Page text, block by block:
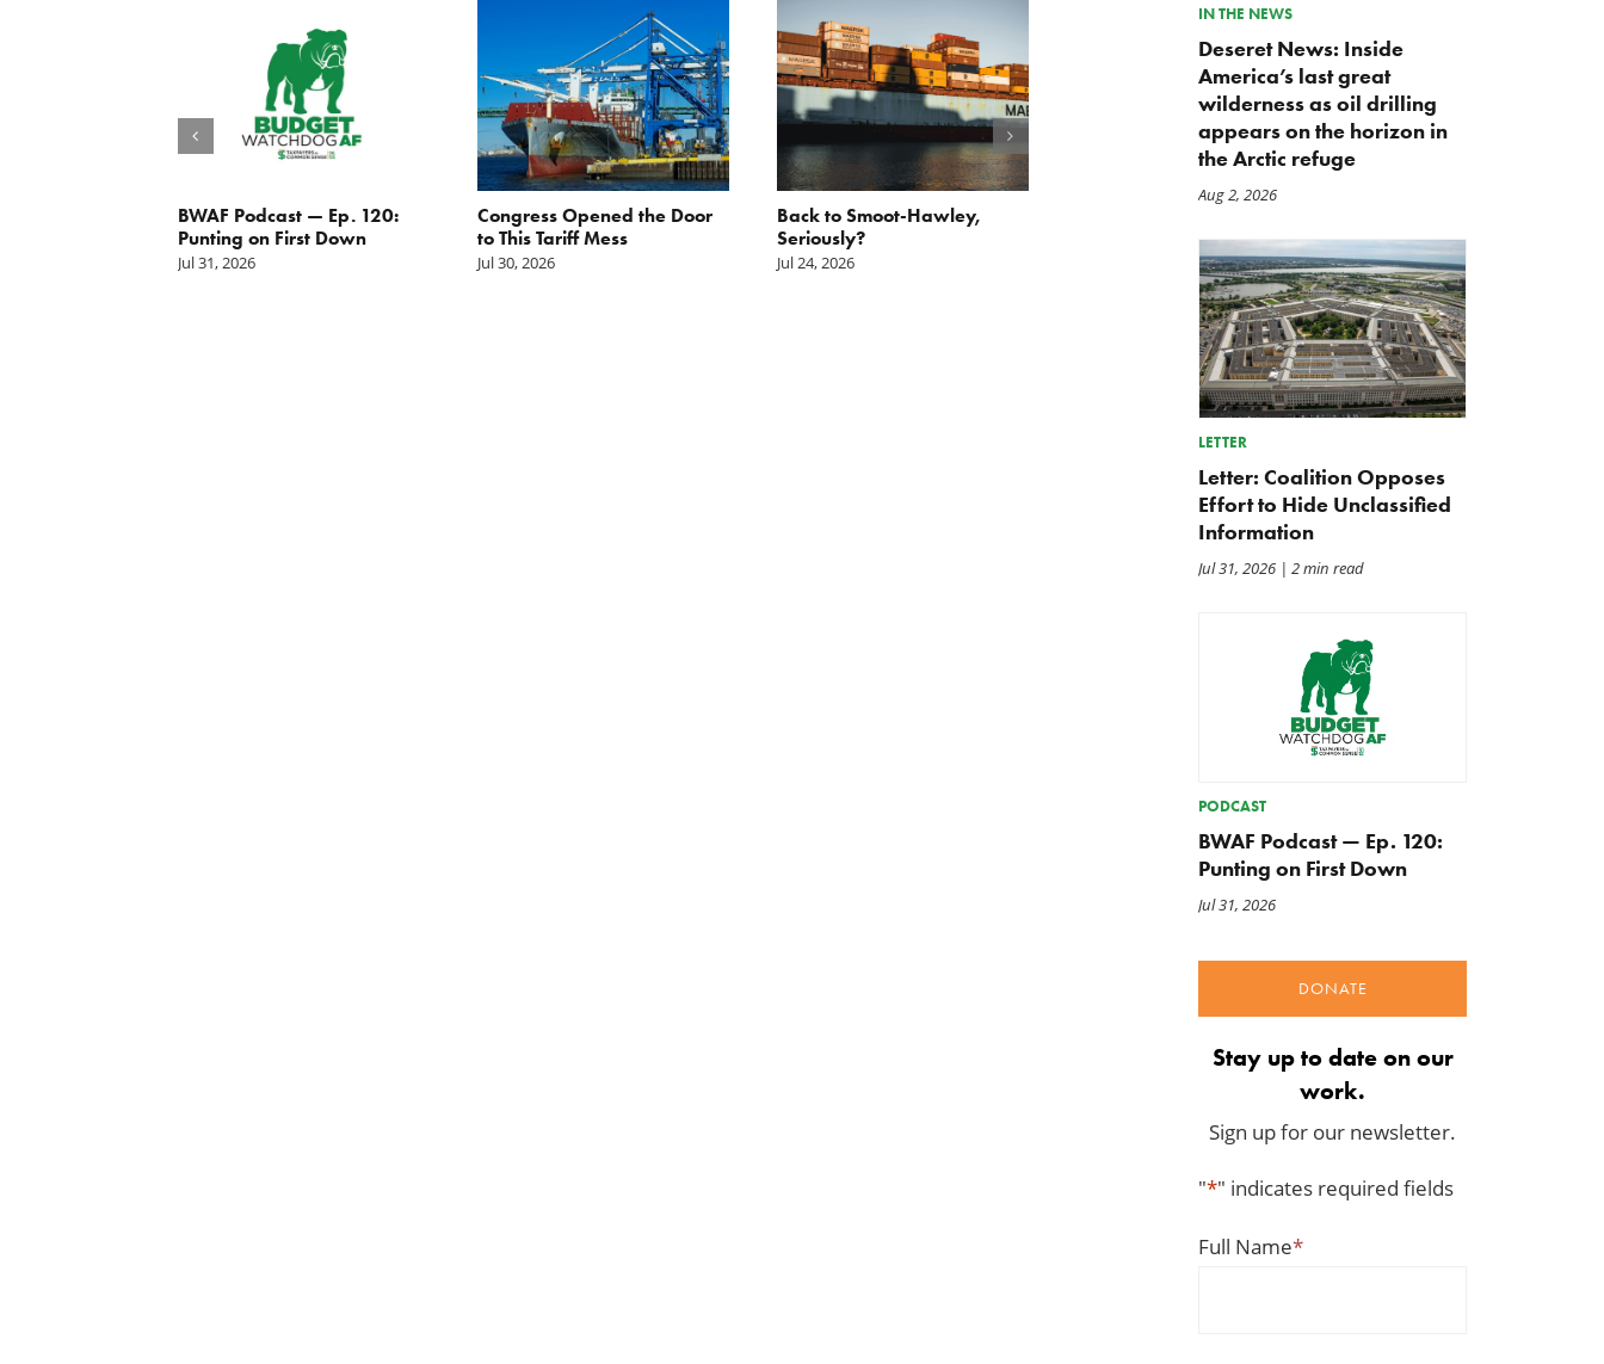
BWAF Podcast — Ep. 120:
Punting on First Down
Jul 31, 2026
Congress Opened the Door
to This Tariff Mess
Jul 30, 2026
Back to Smoot-Hawley,
Seriously?
Jul 24, 2026
Fund the Government
Itself?
Jul 22, 2026
IN THE NEWS
Deseret News: Inside
America’s last great
wilderness as oil drilling
appears on the horizon in
the Arctic refuge
Aug 2, 2026
LETTER
Letter: Coalition Opposes
Effort to Hide Unclassified
Information
Jul 31, 2026| 2 min read
PODCAST
BWAF Podcast — Ep. 120:
Punting on First Down
Jul 31, 2026
DONATE
Stay up to date on our
work.
Sign up for our newsletter.
"*" indicates required fields
Full Name*